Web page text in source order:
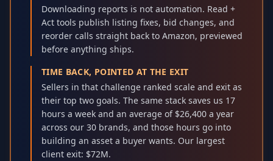
Downloading reports is not automation. Read +
Act tools publish listing fixes, bid changes, and
reorder calls straight back to Amazon, previewed
before anything ships.
TIME BACK, POINTED AT THE EXIT
Sellers in that challenge ranked scale and exit as
their top two goals. The same stack saves us 17
hours a week and an average of $26,400 a year
across our 30 brands, and those hours go into
building an asset a buyer wants. Our largest
client exit: $72M.